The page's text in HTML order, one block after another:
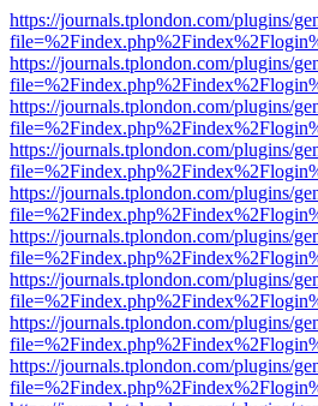
https://journals.tplondon.com/plugins/
https://journals.tplondon.com/plugins/
https://journals.tplondon.com/plugins/
https://journals.tplondon.com/plugins/
https://journals.tplondon.com/plugins/
https://journals.tplondon.com/plugins/
https://journals.tplondon.com/plugins/
https://journals.tplondon.com/plugins/
https://journals.tplondon.com/plugins/